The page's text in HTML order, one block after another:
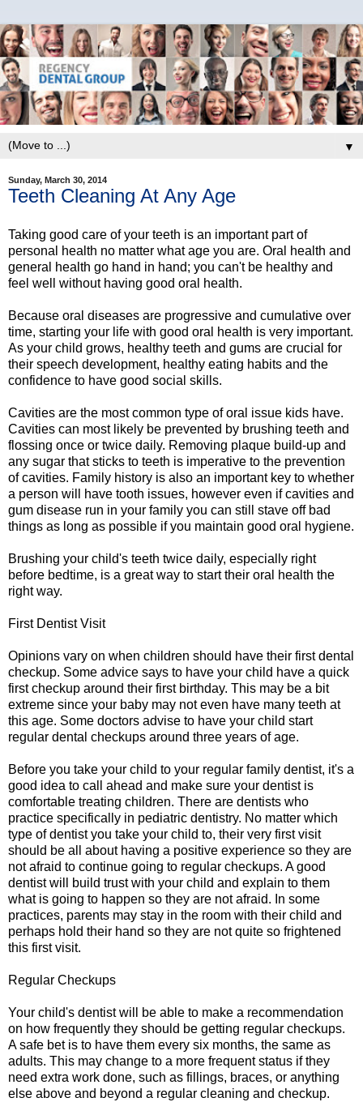
▼
Sunday, March 30, 2014
Teeth Cleaning At Any Age
Taking good care of your teeth is an important part of
personal health no matter what age you are. Oral health and
general health go hand in hand; you can't be healthy and
feel well without having good oral health.
Because oral diseases are progressive and cumulative over
time, starting your life with good oral health is very important.
As your child grows, healthy teeth and gums are crucial for
their speech development, healthy eating habits and the
confidence to have good social skills.
Cavities are the most common type of oral issue kids have.
Cavities can most likely be prevented by brushing teeth and
flossing once or twice daily. Removing plaque build-up and
any sugar that sticks to teeth is imperative to the prevention
of cavities. Family history is also an important key to whether
a person will have tooth issues, however even if cavities and
gum disease run in your family you can still stave off bad
things as long as possible if you maintain good oral hygiene.
Brushing your child's teeth twice daily, especially right
before bedtime, is a great way to start their oral health the
right way.
First Dentist Visit
Opinions vary on when children should have their first dental
checkup. Some advice says to have your child have a quick
first checkup around their first birthday. This may be a bit
extreme since your baby may not even have many teeth at
this age. Some doctors advise to have your child start
regular dental checkups around three years of age.
Before you take your child to your regular family dentist, it's a
good idea to call ahead and make sure your dentist is
comfortable treating children. There are dentists who
practice specifically in pediatric dentistry. No matter which
type of dentist you take your child to, their very first visit
should be all about having a positive experience so they are
not afraid to continue going to regular checkups. A good
dentist will build trust with your child and explain to them
what is going to happen so they are not afraid. In some
practices, parents may stay in the room with their child and
perhaps hold their hand so they are not quite so frightened
this first visit.
Regular Checkups
Your child's dentist will be able to make a recommendation
on how frequently they should be getting regular checkups.
A safe bet is to have them every six months, the same as
adults. This may change to a more frequent status if they
need extra work done, such as fillings, braces, or anything
else above and beyond a regular cleaning and checkup.